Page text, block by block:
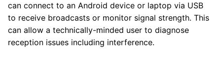
can connect to an Android device or laptop via USB
to receive broadcasts or monitor signal strength. This
can allow a technically-minded user to diagnose
reception issues including interference.